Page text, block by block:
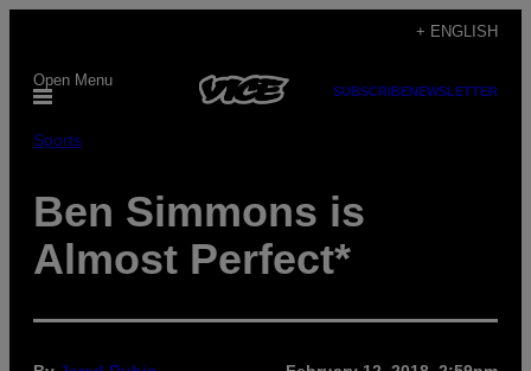
content
+ ENGLISH
Open Menu
SUBSCRIBENEWSLETTER
Sports
Ben Simmons is
Almost Perfect*